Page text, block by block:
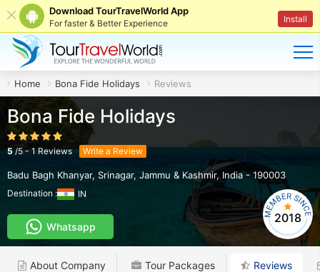
Download TourTravelWorld App
For faster & Better Experience Install
Home Bona Fide Holidays Reviews
Bona Fide Holidays
5/5-1 Reviews Write a Review
Badu Bagh Khanyar, Srinagar, Jammu & Kashmir, India-190003
Destination : IN
Whatsapp
2018
About Company Tour Packages Reviews